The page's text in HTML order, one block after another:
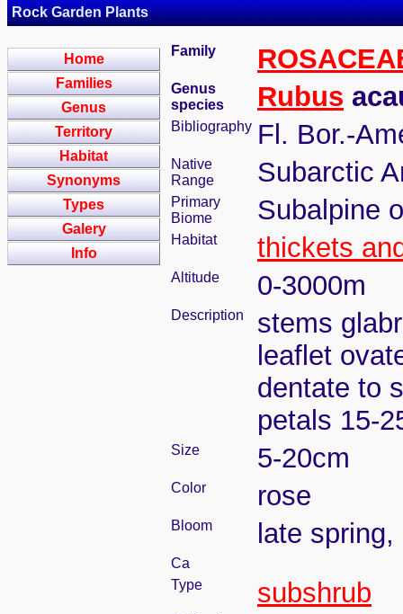
Rock Garden Plants
Home
Families
Genus
Territory
Habitat
Synonyms
Types
Galery
Info
Family
Genus
species
Rubus
Bibliography Fl. Bor.-
Native
Range
Subarctic
Primary
Biome
Subalpine
Habitat thickets
Altitude 0-3000m
Description
stems
leaflet
dentate to
petals 15-
Size 5-20cm
Color rose
Bloom late
Ca
Type
subshrub